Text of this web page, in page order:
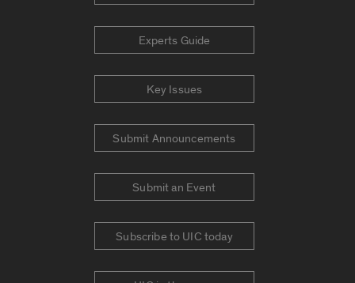
Experts Guide
Key Issues
Submit Announcements
Submit an Event
Subscribe to UIC today